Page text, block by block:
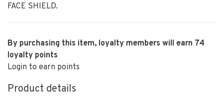
FACE SHIELD.
By purchasing this item, loyalty members will earn 74
loyalty points
Login to earn points
Product details